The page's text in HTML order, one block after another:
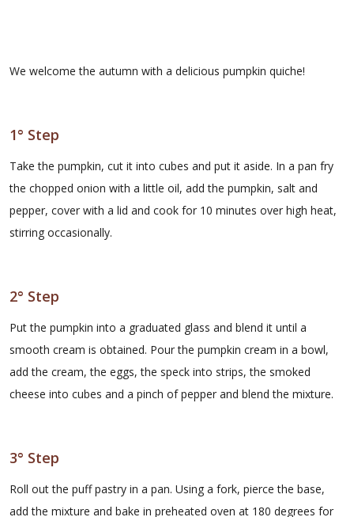
We welcome the autumn with a delicious pumpkin quiche!
1° Step
Take the pumpkin, cut it into cubes and put it aside. In a pan fry
the chopped onion with a little oil, add the pumpkin, salt and
pepper, cover with a lid and cook for 10 minutes over high heat,
stirring occasionally.
2° Step
Put the pumpkin into a graduated glass and blend it until a
smooth cream is obtained. Pour the pumpkin cream in a bowl,
add the cream, the eggs, the speck into strips, the smoked
cheese into cubes and a pinch of pepper and blend the mixture.
3° Step
Roll out the puff pastry in a pan. Using a fork, pierce the base,
add the mixture and bake in preheated oven at 180 degrees for